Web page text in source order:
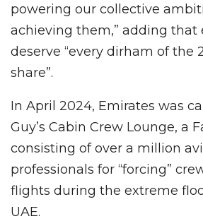
powering our collective
achieving them,” adding that
deserve “every dirham of the
share”.
In April 2024, Emirates was
Guy’s Cabin Crew Lounge, a
consisting of over a million
professionals for “forcing”
flights during the extreme
UAE.